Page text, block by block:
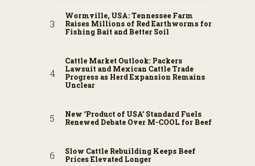
Wormville, USA: Tennessee Farm
Raises Millions of Red Earthworms for
Fishing Bait and Better Soil
Cattle Market Outlook: Packers
Lawsuit and Mexican Cattle Trade
Progress as Herd Expansion Remains
Unclear
New ‘Product of USA’ Standard Fuels
Renewed Debate Over M-COOL for Beef
Slow Cattle Rebuilding Keeps Beef
Prices Elevated Longer